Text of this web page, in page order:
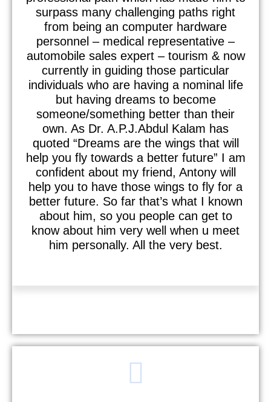
Raviteja Harishanker
surpass many challenging paths right
from being an computer hardware
personnel – medical representative –
automobile sales expert – tourism & now
currently in guiding those particular
individuals who are having a nominal life
but having dreams to become
someone/something better than their
own. As Dr. A.P.J.Abdul Kalam has
quoted “Dreams are the wings that will
help you fly towards a better future” I am
confident about my friend, Antony will
help you to have those wings to fly for a
better future. So far that’s what I known
about him, so you people can get to
know about him very well when u meet
him personally. All the very best.